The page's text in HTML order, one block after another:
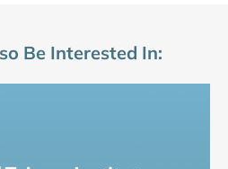
Be Interested In: